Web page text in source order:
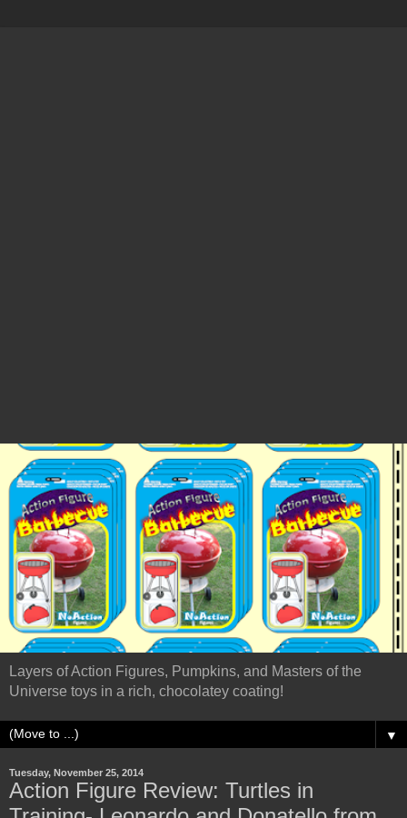
Layers of Action Figures, Pumpkins, and Masters of the
Universe toys in a rich, chocolatey coating!
▼
Tuesday, November 25, 2014
Action Figure Review: Turtles in